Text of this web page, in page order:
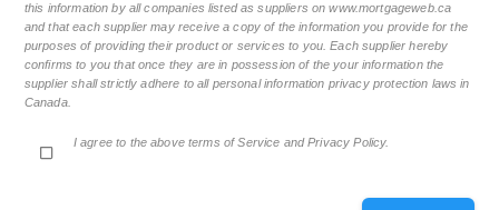
this information by all companies listed as suppliers on www.mortgageweb.ca
and that each supplier may receive a copy of the information you provide for the
purposes of providing their product or services to you. Each supplier hereby
confirms to you that once they are in possession of the your information the
supplier shall strictly adhere to all personal information privacy protection laws in
Canada.
I agree to the above terms of Service and Privacy Policy.